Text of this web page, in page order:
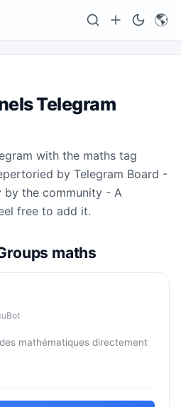
🌎
Telegram
with the maths tag
by Telegram Board -
by the community - A
free to add it.
maths
mathématiques directement